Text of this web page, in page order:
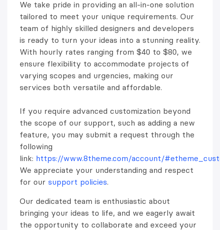
We take pride in providing an all-in-one solution
tailored to meet your unique requirements. Our
team of highly skilled designers and developers
is ready to turn your ideas into a stunning reality.
With hourly rates ranging from $40 to $80, we
ensure flexibility to accommodate projects of
varying scopes and urgencies, making our
services both versatile and affordable.
If you require advanced customization beyond
the scope of our support, such as adding a new
feature, you may submit a request through the
following
link: https://www.8theme.com/account/
We appreciate your understanding and respect
for our support policies.
Our dedicated team is enthusiastic about
bringing your ideas to life, and we eagerly await
the opportunity to collaborate and exceed your